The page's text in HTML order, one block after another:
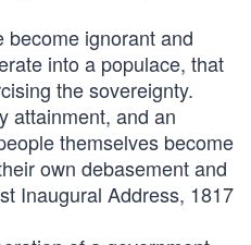
become ignorant and
into a populace, that
the sovereignty.
attainment, and an
themselves become
own debasement and
Inaugural Address, 1817